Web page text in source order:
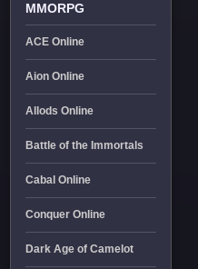
MMORPG
ACE Online
Aion Online
Allods Online
Battle of the Immortals
Cabal Online
Conquer Online
Dark Age of Camelot